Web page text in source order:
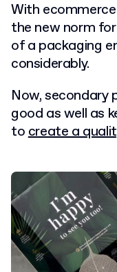
With
the new norm
of a packaging
considerably.
Now, secondary
good as well as
tocreate a